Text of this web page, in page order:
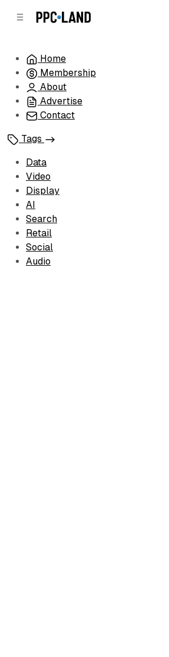
Home
Membership
About
Advertise
Contact
Tags
Data
Video
Display
AI
Search
Retail
Social
Audio